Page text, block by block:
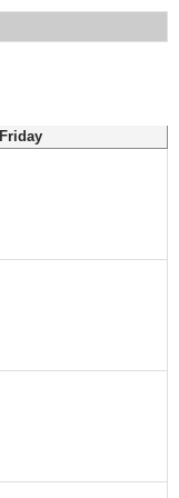
Friday